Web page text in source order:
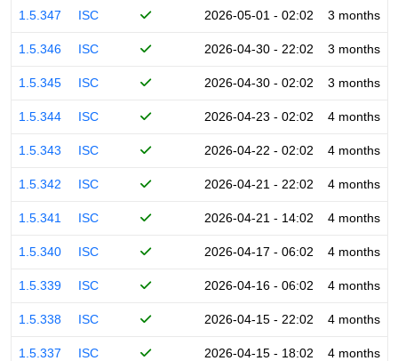
1.5.347 ISC 2026-05-01 - 02:02 3 months
1.5.346 ISC 2026-04-30 - 22:02 3 months
1.5.345 ISC 2026-04-30 - 02:02 3 months
1.5.344 ISC 2026-04-23 - 02:02 4 months
1.5.343 ISC 2026-04-22 - 02:02 4 months
1.5.342 ISC 2026-04-21 - 22:02 4 months
1.5.341 ISC 2026-04-21 - 14:02 4 months
1.5.340 ISC 2026-04-17 - 06:02 4 months
1.5.339 ISC 2026-04-16 - 06:02 4 months
1.5.338 ISC 2026-04-15 - 22:02 4 months
1.5.337 ISC 2026-04-15 - 18:02 4 months